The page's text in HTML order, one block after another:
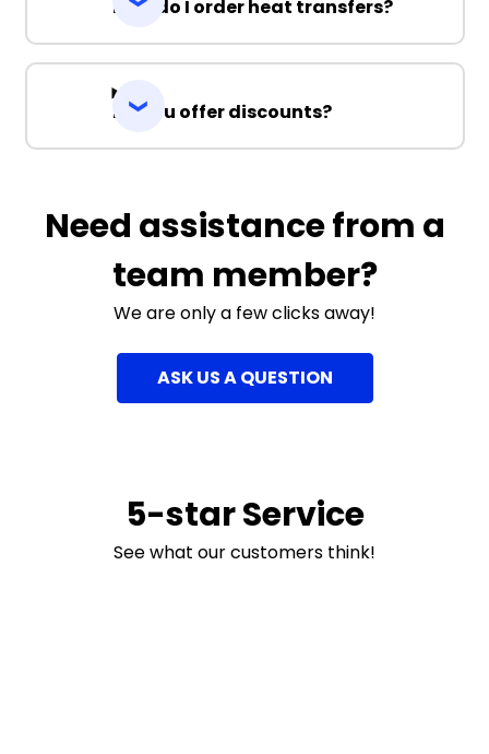
How do I order heat transfers?
Do you offer discounts?
Need assistance from a
team member?
We are only a few clicks away!
ASK US A QUESTION
5-star Service
See what our customers think!